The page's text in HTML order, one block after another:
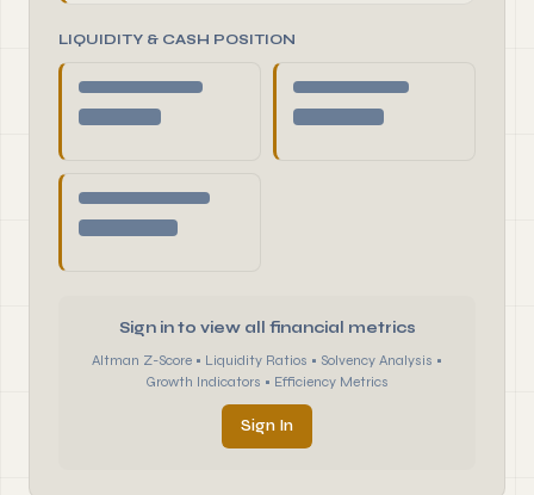
LIQUIDITY & CASH POSITION
Sign in to view all financial metrics
Altman Z-Score • Liquidity Ratios • Solvency Analysis •
Growth Indicators • Efficiency Metrics
Sign In